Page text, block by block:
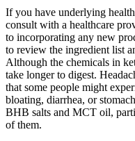
If you have underlying
consult with a healthcare
to incorporating any new
to review the ingredient list
Although the chemicals in
take longer to digest.
that some people might
bloating, diarrhea, or
BHB salts and MCT oil,
of them.